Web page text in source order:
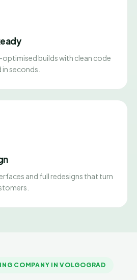
builds with clean code
seconds.
and full redesigns that turn
COMPANY IN VOLGOGRAD